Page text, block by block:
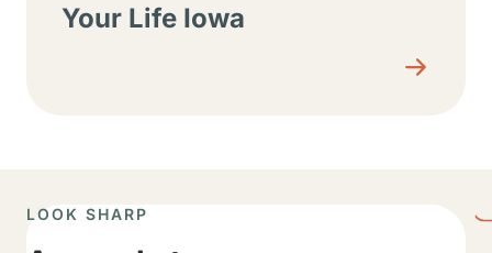
Your Life Iowa
LOOK SHARP